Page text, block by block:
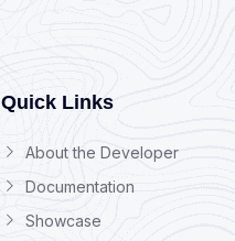
Quick Links
About the Developer
Documentation
Showcase